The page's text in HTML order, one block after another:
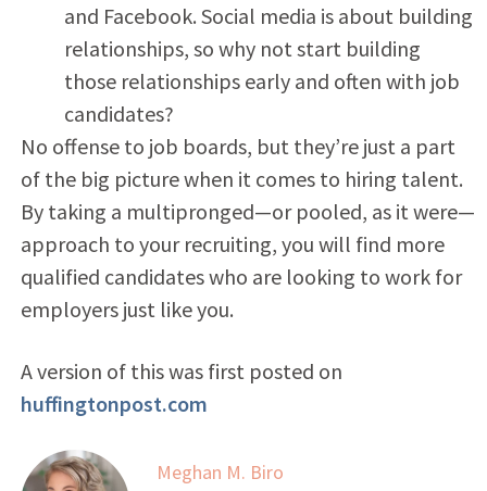
and Facebook. Social media is about building
relationships, so why not start building
those relationships early and often with job
candidates?
No offense to job boards, but they’re just a part
of the big picture when it comes to hiring talent.
By taking a multipronged—or pooled, as it were—
approach to your recruiting, you will find more
qualified candidates who are looking to work for
employers just like you.
A version of this was first posted on
huffingtonpost.com
Meghan M. Biro